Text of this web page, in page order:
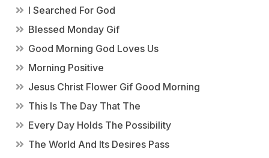
I Searched For God
Blessed Monday Gif
Good Morning God Loves Us
Morning Positive
Jesus Christ Flower Gif Good Morning
This Is The Day That The
Every Day Holds The Possibility
The World And Its Desires Pass